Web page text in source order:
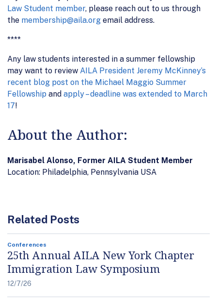
Law Student member, please reach out to us through
the membership@aila.org email address.
****
Any law students interested in a summer fellowship
may want to review AILA President Jeremy McKinney’s
recent blog post on the Michael Maggio Summer
Fellowship and apply – deadline was extended to March
17!
About the Author:
Marisabel Alonso, Former AILA Student Member
Location: Philadelphia, Pennsylvania USA
Related Posts
Conferences
25th Annual AILA New York Chapter
Immigration Law Symposium
12/7/26